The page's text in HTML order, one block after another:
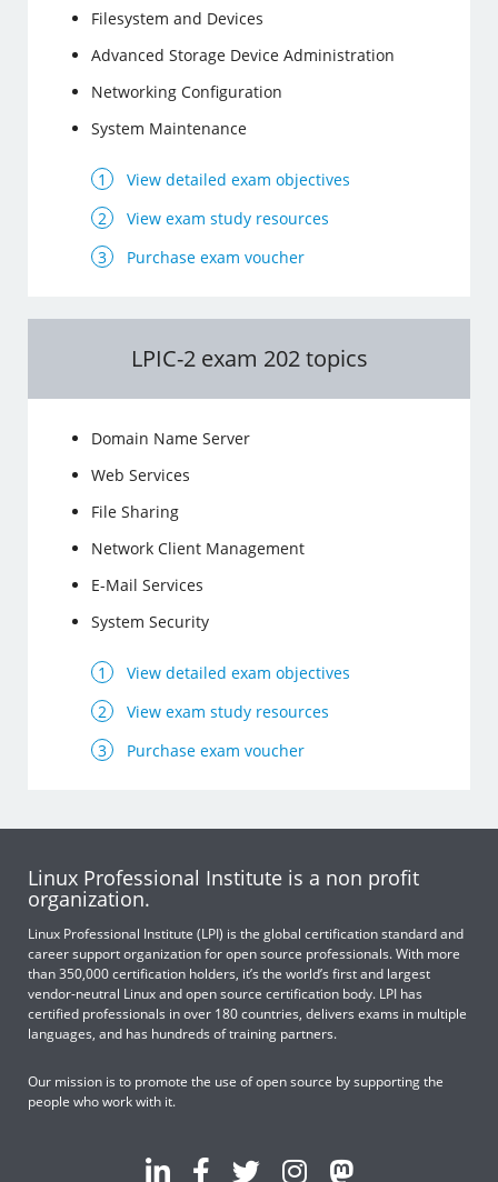
Filesystem and Devices
Advanced Storage Device Administration
Networking Configuration
System Maintenance
View detailed exam objectives
View exam study resources
Purchase exam voucher
LPIC-2 exam 202 topics
Domain Name Server
Web Services
File Sharing
Network Client Management
E-Mail Services
System Security
View detailed exam objectives
View exam study resources
Purchase exam voucher
Linux Professional Institute is a non profit
organization.
Linux Professional Institute (LPI) is the global certification standard and
career support organization for open source professionals. With more
than 350,000 certification holders, it’s the world’s first and largest
vendor-neutral Linux and open source certification body. LPI has
certified professionals in over 180 countries, delivers exams in multiple
languages, and has hundreds of training partners.
Our mission is to promote the use of open source by supporting the
people who work with it.